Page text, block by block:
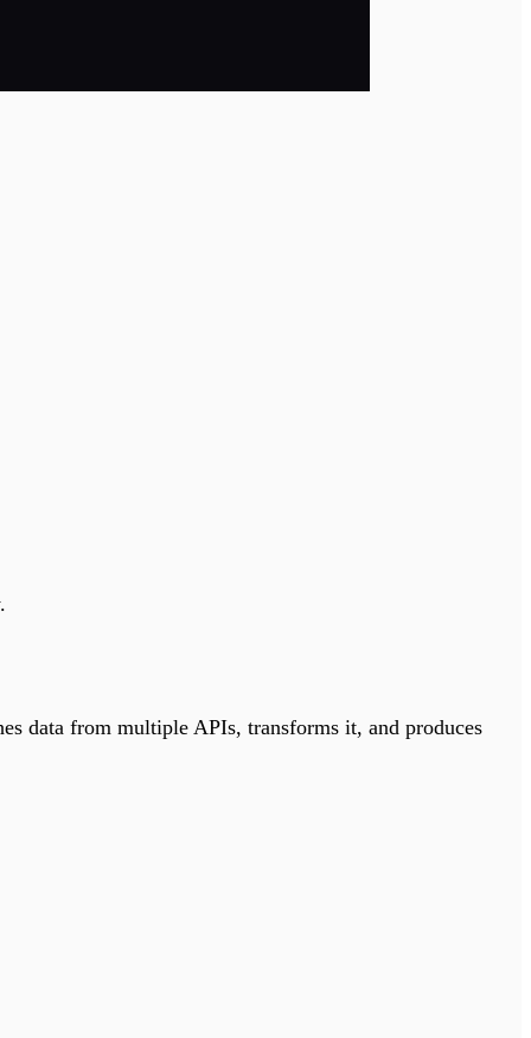
data from multiple APIs, transforms it, and produces